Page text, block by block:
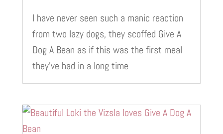
I have never seen such a manic reaction
from two lazy dogs, they scoffed Give A
Dog A Bean as if this was the first meal
they’ve had in a long time